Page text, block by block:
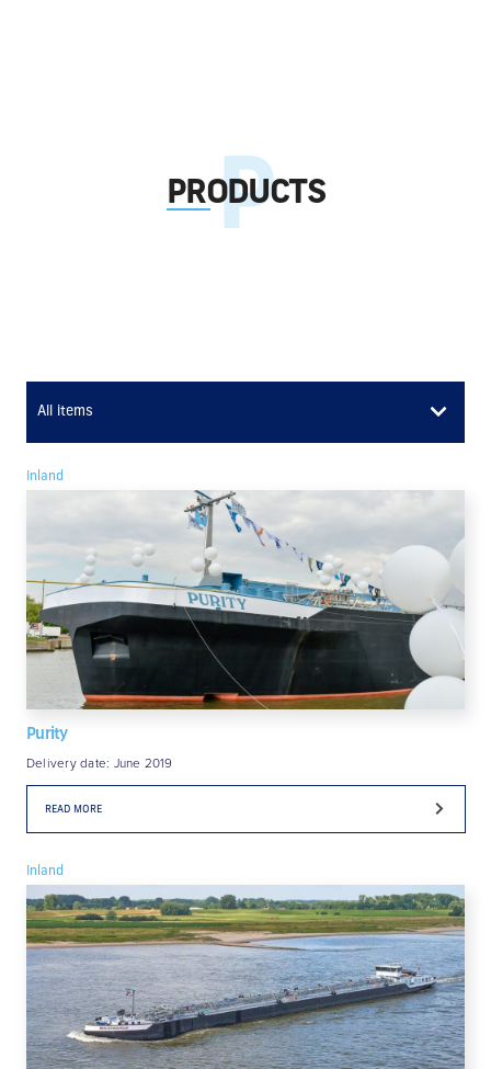
PRODUCTS
All items
Purity
Inland
Delivery date: June 2019
READ MORE
Inland